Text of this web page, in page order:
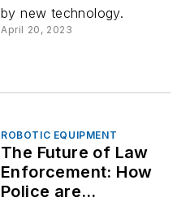
by new technology.
April 20, 2023
ROBOTIC EQUIPMENT
The Future of Law
Enforcement: How
Police are